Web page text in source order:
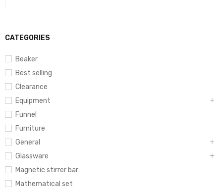
CATEGORIES
Beaker
Best selling
Clearance
Equipment
Funnel
Furniture
General
Glassware
Magnetic stirrer bar
Mathematical set